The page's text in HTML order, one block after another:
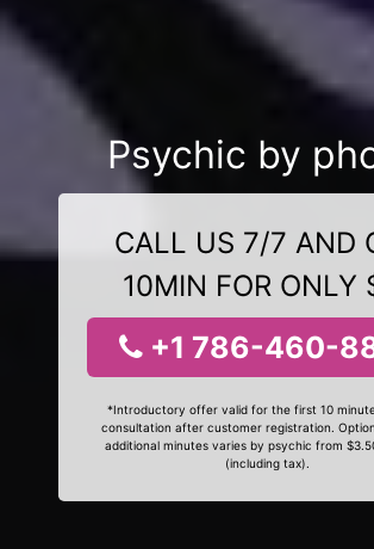
Psychic by
CALL US 7/7 AND
10MIN FOR ONLY
+1 786-460-
*Introductory offer valid for the first 10
consultation after customer registration.
additional minutes varies by psychic from
(including tax).